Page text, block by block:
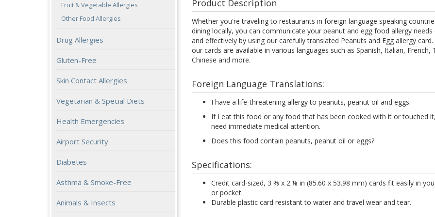
Product Description
Whether you're traveling to restaurants in foreign language speaking
dining locally, you can communicate your peanut and egg food allergy needs
and effectively by using our carefully translated Peanuts and Egg allergy card.
our cards are available in various languages such as Spanish, Italian, French,
Chinese and more.
Foreign Language Translations:
I have a life-threatening allergy to peanuts, peanut oil and eggs.
If I eat this food or any food that has been cooked with it or touched
need immediate medical attention.
Does this food contain peanuts, peanut oil or eggs?
Specifications:
Credit card-sized, 3 ⅜ x 2 ⅛ in (85.60 x 53.98 mm) cards fit easily in
or pocket.
Durable plastic card resistant to water and travel wear and tear.
Fruit & Vegetable Allergies
Other Food Allergies
Drug Allergies
Gluten-Free
Skin Contact Allergies
Vegetarian & Special Diets
Health Emergencies
Airport Security
Diabetes
Asthma & Smoke-Free
Animals & Insects